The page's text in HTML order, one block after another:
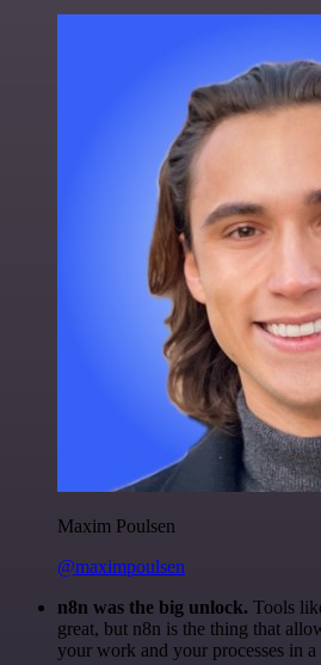
Maxim Poulsen
@maximpoulsen
n8n was the big unlock. Tools
great, but n8n is the thing that
your work and your processes in